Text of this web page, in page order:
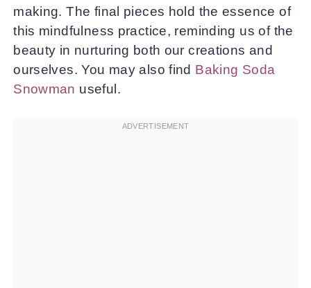
making. The final pieces hold the essence of
this mindfulness practice, reminding us of the
beauty in nurturing both our creations and
ourselves. You may also find Baking Soda
Snowman useful.